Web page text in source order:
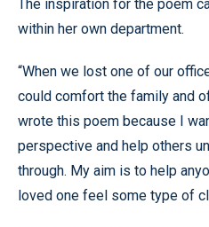
The inspiration for the poem
within her own department.
“When we lost one of our
could comfort the family and
wrote this poem because I
perspective and help others
through. My aim is to help
loved one feel some type of